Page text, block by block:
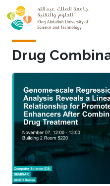
Skip to main content
Drug